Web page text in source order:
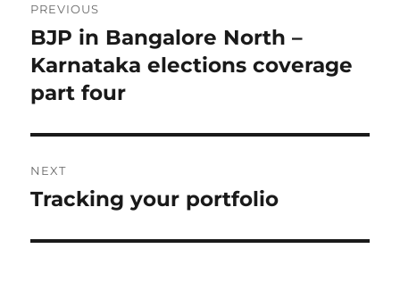
navigation
PREVIOUS
Previous
post:
BJP in Bangalore North –
Karnataka elections coverage
part four
NEXT
Next
Tracking your portfolio